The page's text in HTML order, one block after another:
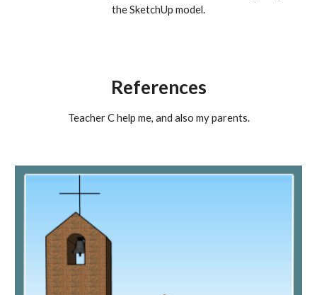
the SketchUp model.
References
Teacher C help me, and also my parents.